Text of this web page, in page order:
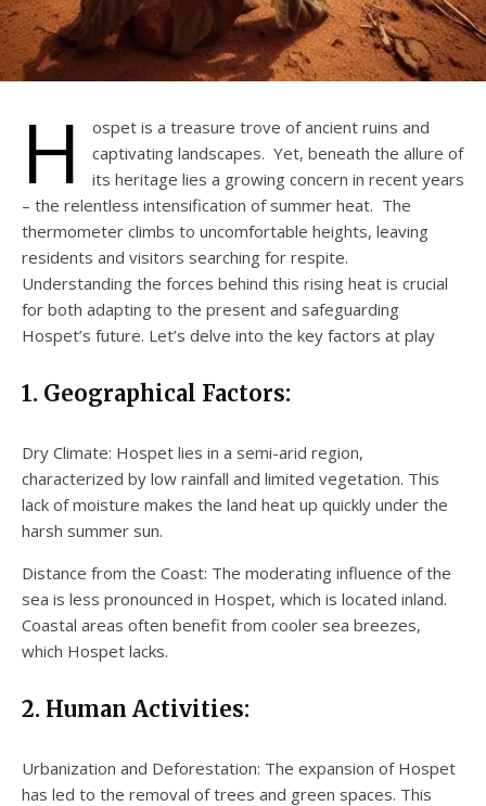
H
ospet is a treasure trove of ancient ruins and
captivating landscapes. Yet, beneath the allure of
its heritage lies a growing concern in recent years
– the relentless intensification of summer heat. The
thermometer climbs to uncomfortable heights, leaving
residents and visitors searching for respite.
Understanding the forces behind this rising heat is crucial
for both adapting to the present and safeguarding
Hospet’s future. Let’s delve into the key factors at play
1. Geographical Factors:
Dry Climate: Hospet lies in a semi-arid region,
characterized by low rainfall and limited vegetation. This
lack of moisture makes the land heat up quickly under the
harsh summer sun.
Distance from the Coast: The moderating influence of the
sea is less pronounced in Hospet, which is located inland.
Coastal areas often benefit from cooler sea breezes,
which Hospet lacks.
2. Human Activities:
Urbanization and Deforestation: The expansion of Hospet
has led to the removal of trees and green spaces. This